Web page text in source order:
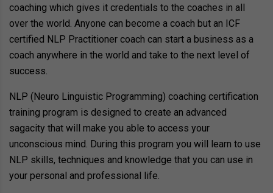
coaching which gives it credentials to the coaches in all
over the world. Anyone can become a coach but an ICF
certified NLP Practitioner coach can start a business as a
coach anywhere in the world and take to the next level of
success.
NLP (Neuro Linguistic Programming) coaching certification
training program is designed to create an advanced
sagacity that will make you able to access your
unconscious mind. During this program you will learn to use
NLP skills, techniques and knowledge that you can use in
your personal and professional life.